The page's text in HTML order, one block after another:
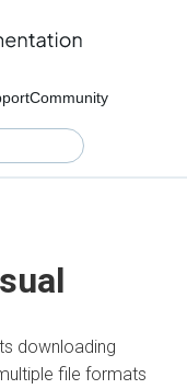
Community
downloading
file formats